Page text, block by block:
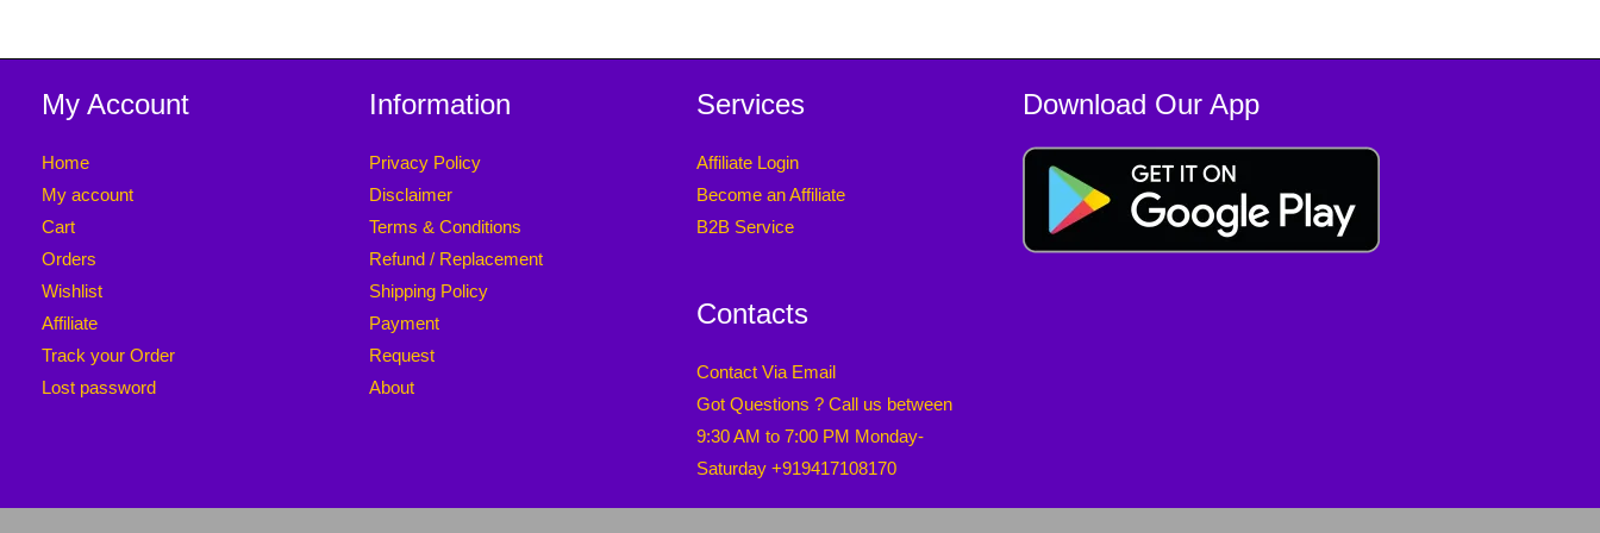
My Account
Home
My account
Cart
Orders
Wishlist
Affiliate
Track your Order
Lost password
Information
Privacy Policy
Disclaimer
Terms & Conditions
Refund / Replacement
Shipping Policy
Payment
Request
About
Services
Affiliate Login
Become an Affiliate
B2B Service
Contacts
Contact Via Email
Got Questions ? Call us between
9:30 AM to 7:00 PM Monday-
Saturday +919417108170
Download Our App